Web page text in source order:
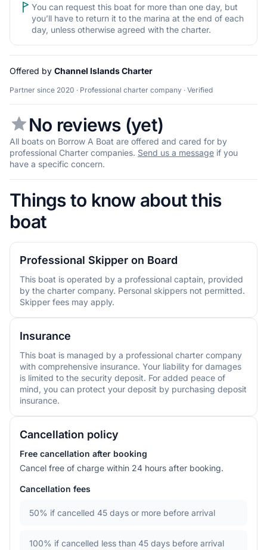
You can request this boat for more than one day, but
you’ll have to return it to the marina at the end of each
day, unless otherwise agreed with the charter.
Offered by Channel Islands Charter
Partner since 2020 · Professional charter company · Verified
No reviews (yet)
All boats on Borrow A Boat are offered and cared for by
professional Charter companies. Send us a message if you
have a specific concern.
Things to know about this
boat
Professional Skipper on Board
This boat is operated by a professional captain, provided
by the charter company. Personal skippers not permitted.
Skipper fees may apply.
Insurance
This boat is managed by a professional charter company
with comprehensive insurance. Your liability for damages
is limited to the security deposit. For added peace of
mind, you can protect your deposit by purchasing deposit
insurance.
Cancellation policy
Free cancellation after booking
Cancel free of charge within 24 hours after booking.
Cancellation fees
50% if cancelled 45 days or more before arrival
100% if cancelled less than 45 days before arrival